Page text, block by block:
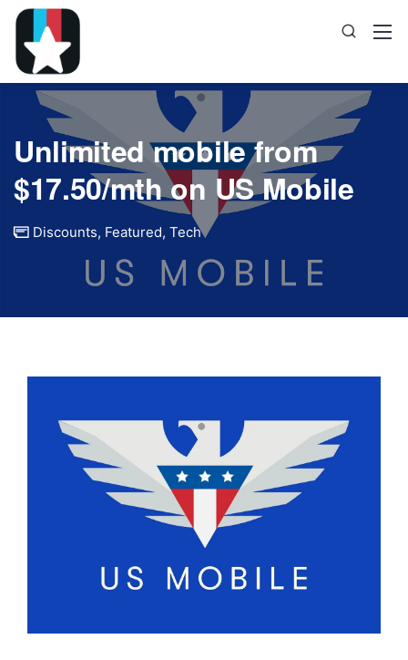
Unlimited mobile from
$17.50/mth on US Mobile
Discounts, Featured, Tech